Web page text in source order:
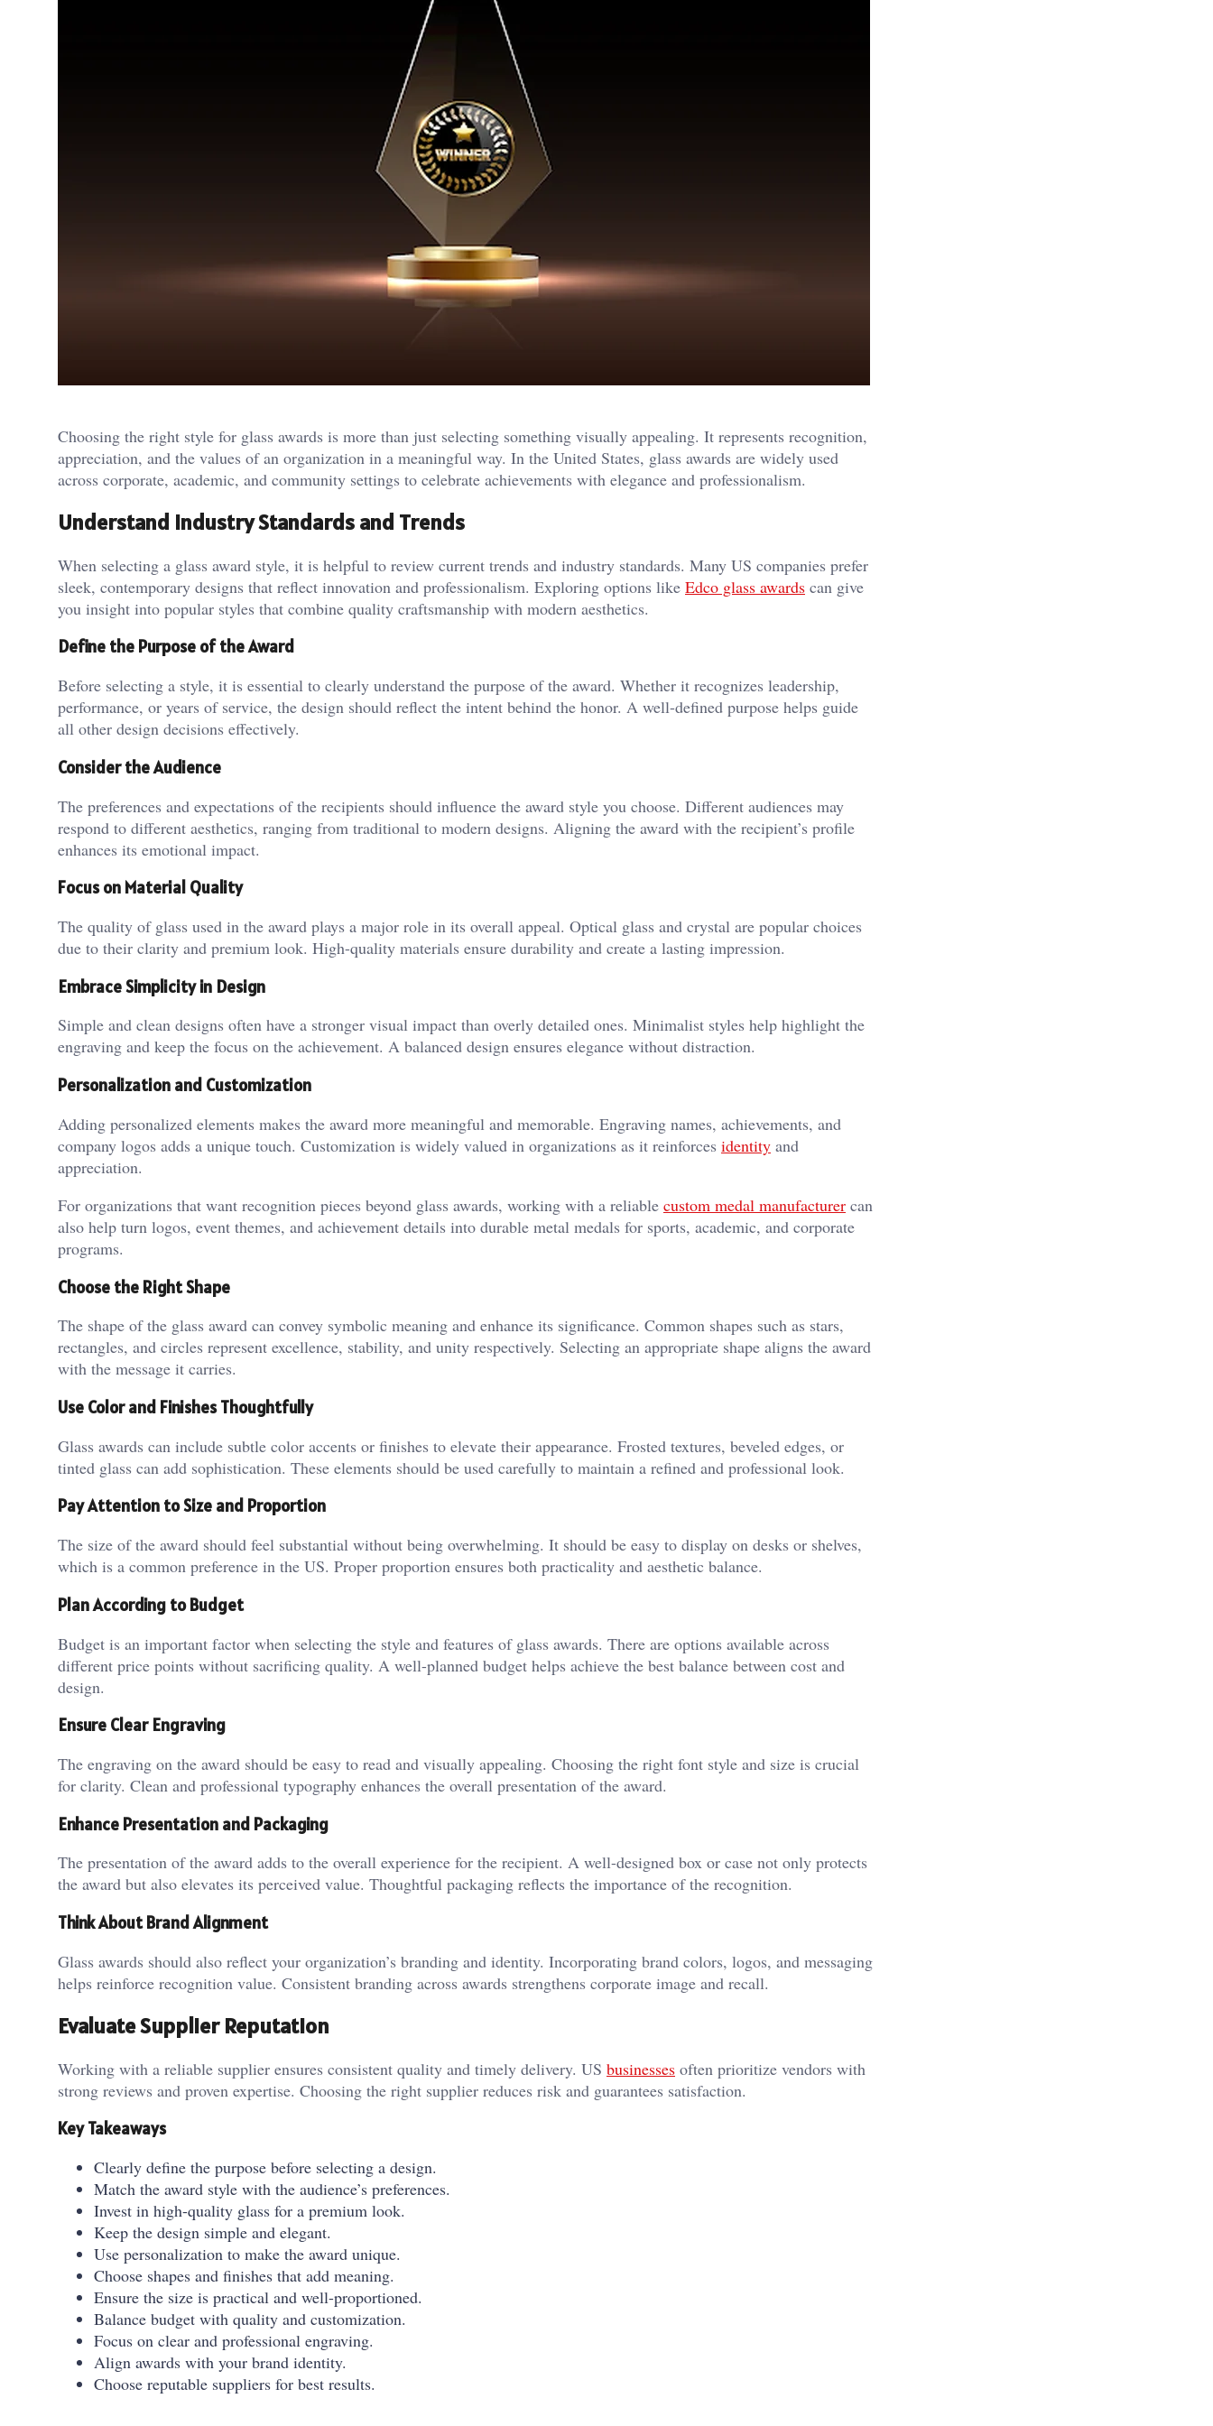
Choosing the right style for glass awards is more than just selecting something visually appealing. It represents recognition,
appreciation, and the values of an organization in a meaningful way. In the United States, glass awards are widely used
across corporate, academic, and community settings to celebrate achievements with elegance and professionalism.
Understand Industry Standards and Trends
When selecting a glass award style, it is helpful to review current trends and industry standards. Many US companies prefer
sleek, contemporary designs that reflect innovation and professionalism. Exploring options like Edco glass awards can give
you insight into popular styles that combine quality craftsmanship with modern aesthetics.
Define the Purpose of the Award
Before selecting a style, it is essential to clearly understand the purpose of the award. Whether it recognizes leadership,
performance, or years of service, the design should reflect the intent behind the honor. A well-defined purpose helps guide
all other design decisions effectively.
Consider the Audience
The preferences and expectations of the recipients should influence the award style you choose. Different audiences may
respond to different aesthetics, ranging from traditional to modern designs. Aligning the award with the recipient’s profile
enhances its emotional impact.
Focus on Material Quality
The quality of glass used in the award plays a major role in its overall appeal. Optical glass and crystal are popular choices
due to their clarity and premium look. High-quality materials ensure durability and create a lasting impression.
Embrace Simplicity in Design
Simple and clean designs often have a stronger visual impact than overly detailed ones. Minimalist styles help highlight the
engraving and keep the focus on the achievement. A balanced design ensures elegance without distraction.
Personalization and Customization
Adding personalized elements makes the award more meaningful and memorable. Engraving names, achievements, and
company logos adds a unique touch. Customization is widely valued in organizations as it reinforces identity and
appreciation.
For organizations that want recognition pieces beyond glass awards, working with a reliable custom medal manufacturer can
also help turn logos, event themes, and achievement details into durable metal medals for sports, academic, and corporate
programs.
Choose the Right Shape
The shape of the glass award can convey symbolic meaning and enhance its significance. Common shapes such as stars,
rectangles, and circles represent excellence, stability, and unity respectively. Selecting an appropriate shape aligns the award
with the message it carries.
Use Color and Finishes Thoughtfully
Glass awards can include subtle color accents or finishes to elevate their appearance. Frosted textures, beveled edges, or
tinted glass can add sophistication. These elements should be used carefully to maintain a refined and professional look.
Pay Attention to Size and Proportion
The size of the award should feel substantial without being overwhelming. It should be easy to display on desks or shelves,
which is a common preference in the US. Proper proportion ensures both practicality and aesthetic balance.
Plan According to Budget
Budget is an important factor when selecting the style and features of glass awards. There are options available across
different price points without sacrificing quality. A well-planned budget helps achieve the best balance between cost and
design.
Ensure Clear Engraving
The engraving on the award should be easy to read and visually appealing. Choosing the right font style and size is crucial
for clarity. Clean and professional typography enhances the overall presentation of the award.
Enhance Presentation and Packaging
The presentation of the award adds to the overall experience for the recipient. A well-designed box or case not only protects
the award but also elevates its perceived value. Thoughtful packaging reflects the importance of the recognition.
Think About Brand Alignment
Glass awards should also reflect your organization’s branding and identity. Incorporating brand colors, logos, and messaging
helps reinforce recognition value. Consistent branding across awards strengthens corporate image and recall.
Evaluate Supplier Reputation
Working with a reliable supplier ensures consistent quality and timely delivery. US businesses often prioritize vendors with
strong reviews and proven expertise. Choosing the right supplier reduces risk and guarantees satisfaction.
Key Takeaways
Clearly define the purpose before selecting a design.
Match the award style with the audience’s preferences.
Invest in high-quality glass for a premium look.
Keep the design simple and elegant.
Use personalization to make the award unique.
Choose shapes and finishes that add meaning.
Ensure the size is practical and well-proportioned.
Balance budget with quality and customization.
Focus on clear and professional engraving.
Align awards with your brand identity.
Choose reputable suppliers for best results.